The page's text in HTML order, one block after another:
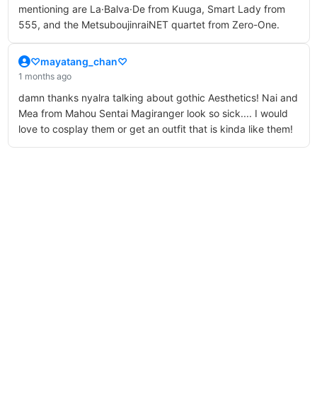
mentioning are La·Balva·De from Kuuga, Smart Lady from
555, and the MetsuboujinraiNET quartet from Zero-One.
♡mayatang_chan♡
1 months ago
damn thanks nyalra talking about gothic Aesthetics! Nai and
Mea from Mahou Sentai Magiranger look so sick.... I would
love to cosplay them or get an outfit that is kinda like them!